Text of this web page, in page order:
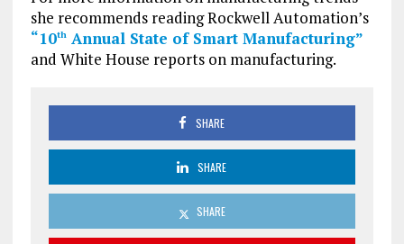
she recommends reading Rockwell Automation’s
“10thAnnual State of Smart Manufacturing”
and White House reports on manufacturing.
SHARE
SHARE
SHARE